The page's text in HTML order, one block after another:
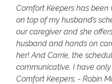
Comfort Keepers has
on top of my husband’s
our caregiver and she
husband and hands on
her! And Carrie, the
communicative. I have
Comfort Keepers. - Robin